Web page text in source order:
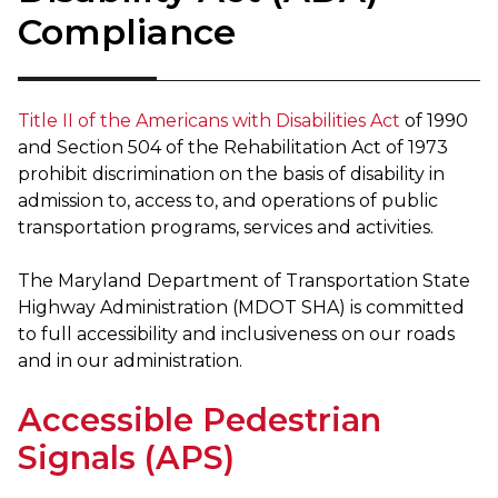
Compliance
Title II of the Americans with Disabilities Act of 1990
and Section 504 of the Rehabilitation Act of 1973
prohibit discrimination on the basis of disability in
admission to, access to, and operations of public
transportation programs, services and activities.
The Maryland Department of Transportation State
Highway Administration (MDOT SHA) is committed
to full accessibility and inclusiveness on our roads
and in our administration.
Accessible Pedestrian
Signals (APS)